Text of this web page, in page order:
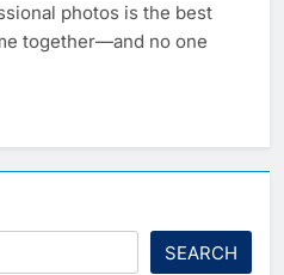
photos is the best
together—and no one
SEARCH